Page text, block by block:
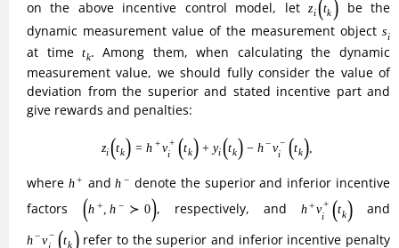
zi
zi(t )
during the whole examination period are integrated,
and finally the dynamic composite measure of the
measurement object is obtained i. The calculation formula
is:
= ∑
(6)zi=∑k =1Tτ zi(tk),
denotes a variable sequence or a constant. The
dual incentive model can effectively calculate the
information entropy value of each indicator, so as to
determine the corresponding weights of each indicator, and
understand the influence of each indicator on the